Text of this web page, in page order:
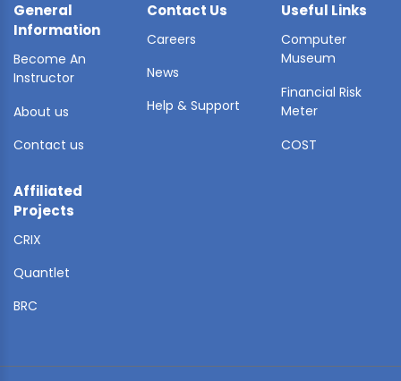
General
Information
Become An
Instructor
About us
Contact us
Contact Us
Careers
News
Help & Support
Useful Links
Computer
Museum
Financial Risk
Meter
COST
Affiliated
Projects
CRIX
Quantlet
BRC